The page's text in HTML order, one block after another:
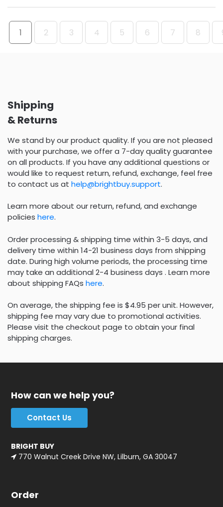
1 2 3 4 5 6 7 8
Shipping
& Returns
We stand by our product quality. If you are not pleased
with your purchase, we offer a 7-day quality guarantee
on all products. If you have any additional questions or
would like to request return, refund, exchange, feel free
to contact us at help@brightbuy.support.
Learn more about our return, refund, and exchange
policies here.
Order processing & shipping time within 3-5 days, and
delivery time within 14-21 business days from shipping
date. During high volume periods, the processing time
may take an additional 2-4 business days . Learn more
about shipping FAQs here.
On average, the shipping fee is $4.95 per unit. However,
shipping fee may vary due to promotional activities.
Please visit the checkout page to obtain your final
shipping charges.
How can we help you?
Contact Us
BRIGHT BUY
770 Walnut Creek Drive NW, Lilburn, GA 30047
Order